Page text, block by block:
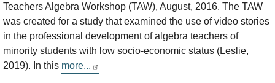
Teachers Algebra Workshop (TAW), August, 2016. The TAW
was created for a study that examined the use of video stories
in the professional development of algebra teachers of
minority students with low socio-economic status (Leslie,
2019). In this more...